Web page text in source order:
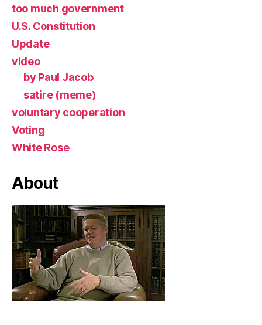
too much government
U.S. Constitution
Update
video
by Paul Jacob
satire (meme)
voluntary cooperation
Voting
White Rose
About